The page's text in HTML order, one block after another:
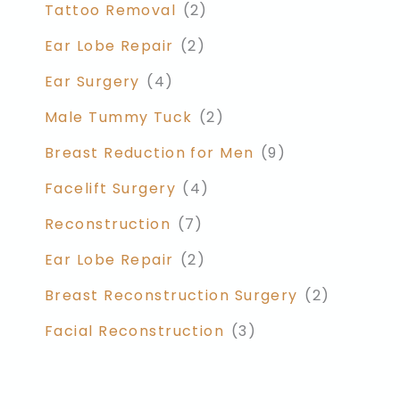
Tattoo Removal (2)
Ear Lobe Repair (2)
Ear Surgery (4)
Male Tummy Tuck (2)
Breast Reduction for Men (9)
Facelift Surgery (4)
Reconstruction (7)
Ear Lobe Repair (2)
Breast Reconstruction Surgery (2)
Facial Reconstruction (3)